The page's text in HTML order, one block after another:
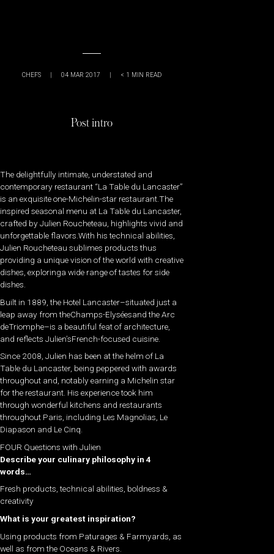
CHEFS | 04 MAR 2017 | < 1 MIN READ
Post intro
The delightfully intimate, understated and
contemporary restaurant “La Table du Lancaster”
is an exquisite one-Michelin-star restaurant.The
inspired seasonal menu at La Table du Lancaster,
crafted by Julien Roucheteau, highlights vivid and
unforgettable flavors.With his technical abilities,
Julien Roucheteau sublimes products thus
providing a unique vision of the world with creative
dishes, exploringa wide range of tastes for side
dishes.
Built in 1889, the Hotel Lancaster–situated just a
leap away from theChamps-Elyséesand the Arc
deTriomphe–is a beautiful feat of architecture,
and reflects Julien’sFrench-focused cuisine.
​Since 2008, Julien has been at the helm of La
Table du Lancaster, being peppered with awards
throughout and, notably earning a Michelin star
for the restaurant. His experience took him
through wonderful kitchens and restaurants
throughout Paris, including Les Magnolias, Le
Diapason and Le Cinq.
FOUR Questions with Julien
Describe your culinary philosophy in 4
words…
Fresh products, technical abilities, boldness &
creativity
What is your greatest inspiration?
Using products from Paturages & Farmyards, as
well as from the Oceans & Rivers.